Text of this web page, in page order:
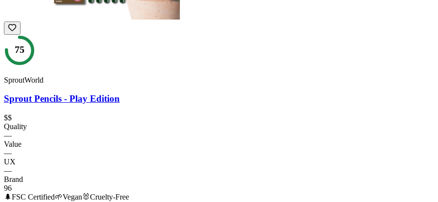
75
SproutWorld
Sprout Pencils - Play Edition
$$
Quality
—
Value
—
UX
—
Brand
96
🌲FSC Certified🌱Vegan 🐰Cruelty-Free